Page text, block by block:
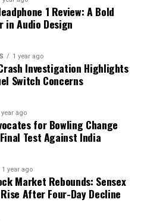
1 Review: A Bold
in Audio Design
1 year ago
Investigation Highlights
Switch Concerns
year ago
for Bowling Change
Test Against India
1 year ago
Market Rebounds: Sensex
After Four-Day Decline